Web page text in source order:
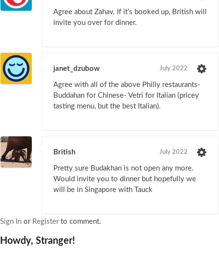
Agree about Zahav. If it's booked up, British will
invite you over for dinner.
janet_dzubow July 2022
Agree with all of the above Philly restaurants-
Buddahan for Chinese- Vetri for Italian (pricey
tasting menu, but the best Italian).
British July 2022
Pretty sure Budakhan is not open any more.
Would invite you to dinner but hopefully we
will be in Singapore with Tauck
Sign In or Registerto comment.
Howdy, Stranger!